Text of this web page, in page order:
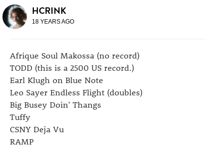
HCRINK
18 YEARS AGO
Afrique Soul Makossa (no record)
TODD (this is a 2500 US record.)
Earl Klugh on Blue Note
Leo Sayer Endless Flight (doubles)
Big Busey Doin' Thangs
Tuffy
CSNY Deja Vu
RAMP